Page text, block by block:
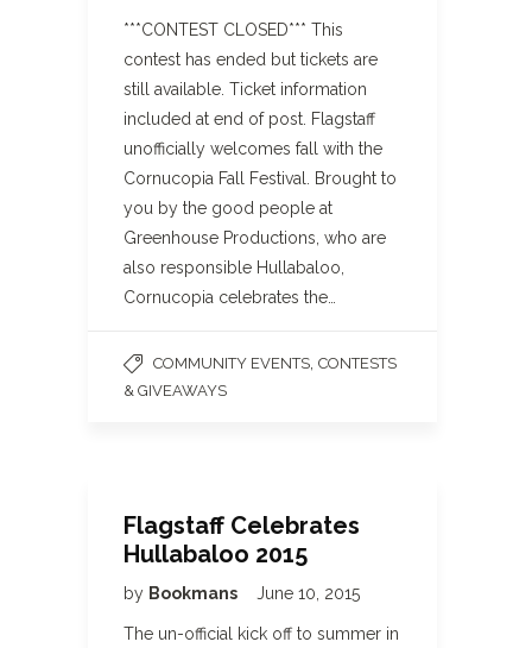
***CONTEST CLOSED*** This
contest has ended but tickets are
still available. Ticket information
included at end of post. Flagstaff
unofficially welcomes fall with the
Cornucopia Fall Festival. Brought to
you by the good people at
Greenhouse Productions, who are
also responsible Hullabaloo,
Cornucopia celebrates the…
COMMUNITY EVENTS CONTESTS
& GIVEAWAYS
Flagstaff Celebrates
Hullabaloo 2015
by Bookmans June 10, 2015
The un-official kick off to summer in